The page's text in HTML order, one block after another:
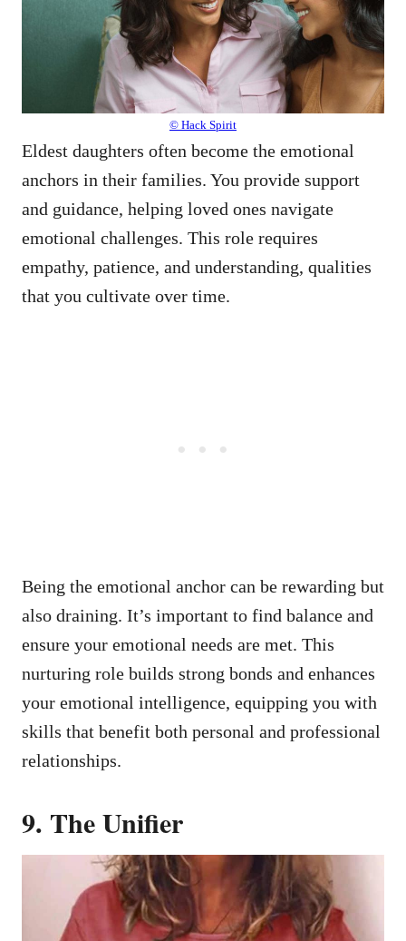
© Hack Spirit
Eldest daughters often become the emotional
anchors in their families. You provide support
and guidance, helping loved ones navigate
emotional challenges. This role requires
empathy, patience, and understanding, qualities
that you cultivate over time.
Being the emotional anchor can be rewarding but
also draining. It’s important to find balance and
ensure your emotional needs are met. This
nurturing role builds strong bonds and enhances
your emotional intelligence, equipping you with
skills that benefit both personal and professional
relationships.
9. The Unifier